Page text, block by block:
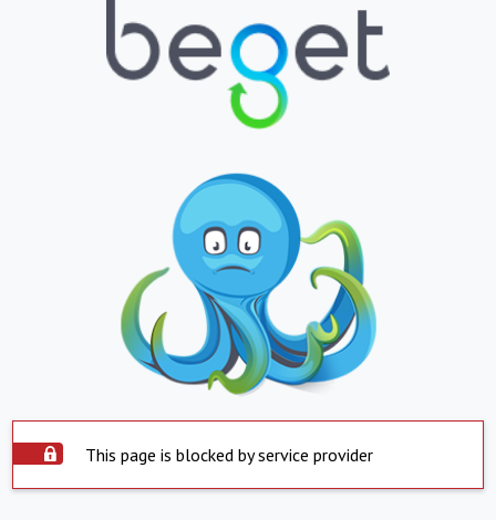
This page is blocked by service provider